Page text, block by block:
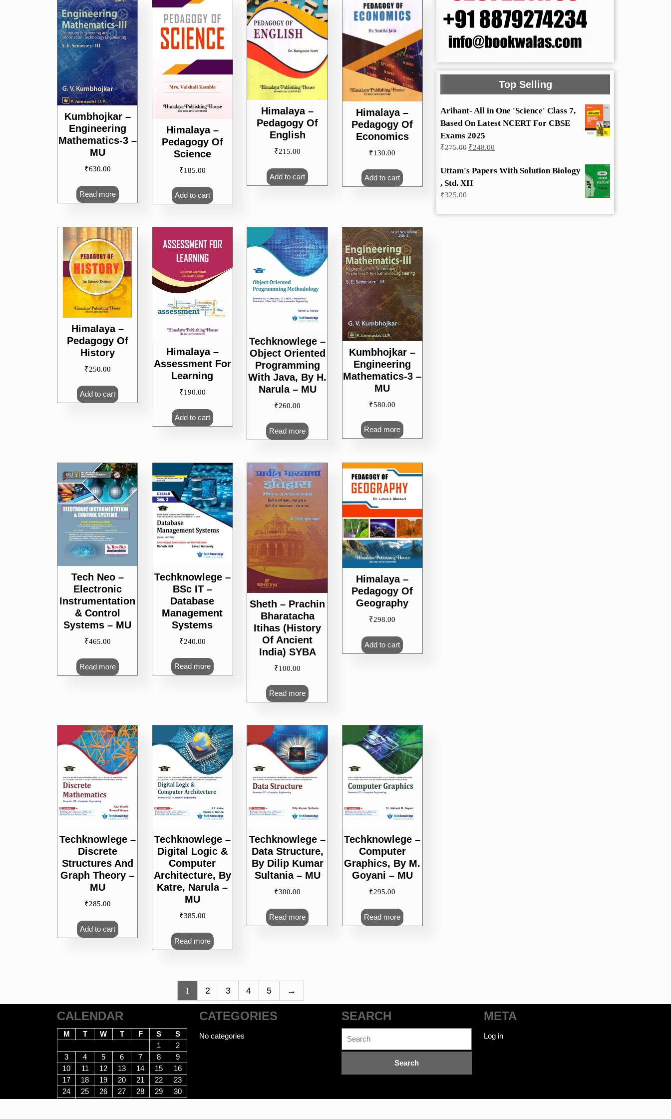
Kumbhojkar –
Engineering
Mathematics-3 –
MU
₹630.00
Read more
Himalaya –
Pedagogy Of
Science
₹185.00
Add to cart
Himalaya –
Pedagogy Of
English
₹215.00
Add to cart
Himalaya –
Pedagogy Of
Economics
₹130.00
Add to cart
Himalaya –
Pedagogy Of
History
₹250.00
Add to cart
Himalaya –
Assessment For
Learning
₹190.00
Add to cart
Techknowlege –
Object Oriented
Programming
With Java, By H.
Narula – MU
₹260.00
Read more
Kumbhojkar –
Engineering
Mathematics-3 –
MU
₹580.00
Read more
Tech Neo –
Electronic
Instrumentation
& Control
Systems – MU
₹465.00
Read more
Techknowlege –
BSc IT –
Database
Management
Systems
₹240.00
Read more
Sheth – Prachin
Bharatacha
Itihas (History
Of Ancient
India) SYBA
₹100.00
Read more
Himalaya –
Pedagogy Of
Geography
₹298.00
Add to cart
Techknowlege –
Discrete
Structures And
Graph Theory –
MU
₹285.00
Add to cart
Techknowlege –
Digital Logic &
Computer
Architecture, By
Katre, Narula –
MU
₹385.00
Read more
Techknowlege –
Data Structure,
By Dilip Kumar
Sultania – MU
₹300.00
Read more
Techknowlege –
Computer
Graphics, By M.
Goyani – MU
₹295.00
Read more
1 2 3 4 5 →
Top Selling
Arihant- All in One 'Science' Class 7,
Based On Latest NCERT For CBSE
Exams 2025
₹275.00 Original
₹275.00.
₹248.00
₹248.00.
Uttam's Papers With Solution Biology
, Std. XII
₹325.00
CALENDAR
M T W T F S
S
1
2
3
4 5 6 7 8
9
10
11 12 13 14 15
16
17
18 19 20 21 22
23
24
25 26 27 28 29
30
CATEGORIES
No categories
SEARCH
for:
META
Log in